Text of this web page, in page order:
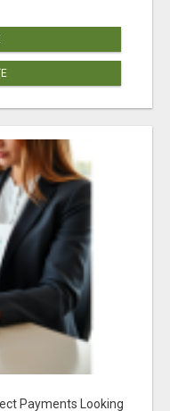
Payments Looking